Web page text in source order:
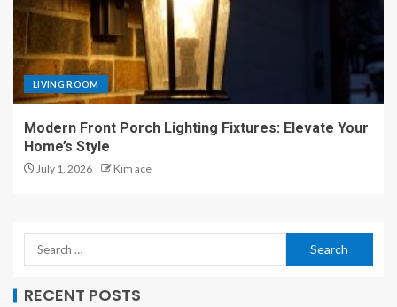
LIVING ROOM
Modern Front Porch Lighting Fixtures: Elevate Your
Home’s Style
July 1, 2026 Kim ace
RECENT POSTS